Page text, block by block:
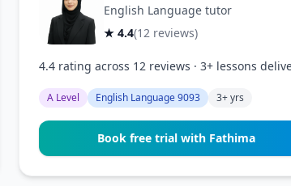
English Language tutor
★ 4.4(12 reviews)
4.4 rating across 12 reviews · 3+ lessons
A Level English Language 9093 3+ yrs
Book free trial with Fathima